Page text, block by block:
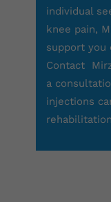
individual
knee pain,
support you
Contact
a
injections